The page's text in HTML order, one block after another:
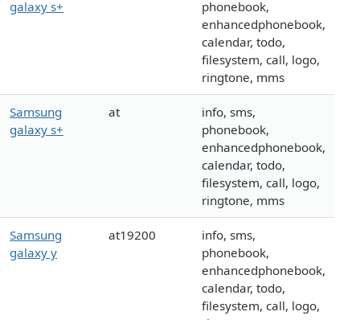
galaxy s+
phonebook,
enhancedphonebook,
calendar, todo,
filesystem, call, logo,
ringtone, mms
Samsung
galaxy s+
at
info, sms,
phonebook,
enhancedphonebook,
calendar, todo,
filesystem, call, logo,
ringtone, mms
Samsung
galaxy y
at19200
info, sms,
phonebook,
enhancedphonebook,
calendar, todo,
filesystem, call, logo,